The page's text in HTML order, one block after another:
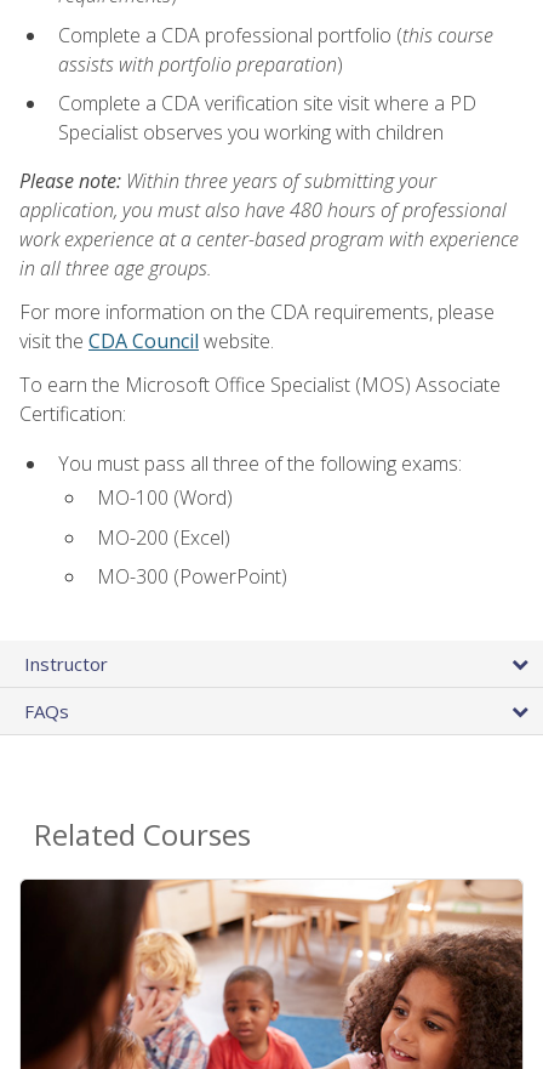
Complete a CDA professional portfolio (this course
assists with portfolio preparation)
Complete a CDA verification site visit where a PD
Specialist observes you working with children
Please note: Within three years of submitting your
application, you must also have 480 hours of professional
work experience at a center-based program with experience
in all three age groups.
For more information on the CDA requirements, please
visit the CDA Council website.
To earn the Microsoft Office Specialist (MOS) Associate
Certification:
You must pass all three of the following exams:
MO-100 (Word)
MO-200 (Excel)
MO-300 (PowerPoint)
Instructor
FAQs
Related Courses